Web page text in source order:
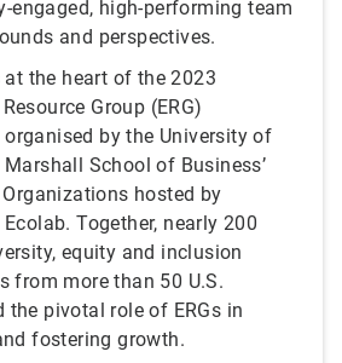
engaged, high-performing team
and perspectives.
the heart of the 2023
Group (ERG)
by the University of
School of Business’
hosted by
Together, nearly 200
equity and inclusion
from more than 50 U.S.
the pivotal role of ERGs in
fostering growth.